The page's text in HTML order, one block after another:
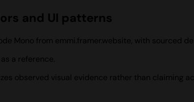
and UI patterns
Mono from emmi.framer.website, with sourced
a reference.
observed visual evidence rather than claiming